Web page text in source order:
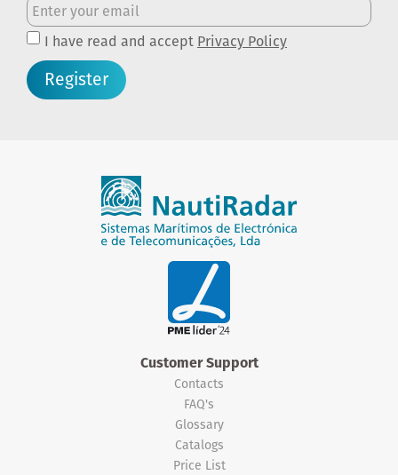
I have read and accept Privacy Policy
Register
Customer Support
Contacts
FAQ's
Glossary
Catalogs
Price List